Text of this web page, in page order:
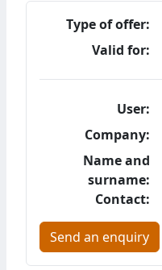
Type of offer:
Valid for:
User:
Company:
Name and
surname:
Contact:
Send an enquiry